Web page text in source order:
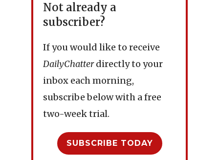
Not already a
subscriber?
If you would like to receive
DailyChatterdirectly to your
inbox each morning,
subscribe below with a free
two-week trial.
SUBSCRIBE TODAY